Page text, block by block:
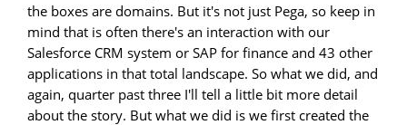
the boxes are domains. But it's not just Pega, so keep in
mind that is often there's an interaction with our
Salesforce CRM system or SAP for finance and 43 other
applications in that total landscape. So what we did, and
again, quarter past three I'll tell a little bit more detail
about the story. But what we did is we first created the